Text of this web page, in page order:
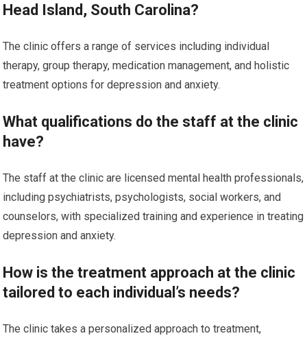
Head Island, South Carolina?
The clinic offers a range of services including individual
therapy, group therapy, medication management, and holistic
treatment options for depression and anxiety.
What qualifications do the staff at the clinic
have?
The staff at the clinic are licensed mental health professionals,
including psychiatrists, psychologists, social workers, and
counselors, with specialized training and experience in treating
depression and anxiety.
How is the treatment approach at the clinic
tailored to each individual’s needs?
The clinic takes a personalized approach to treatment,